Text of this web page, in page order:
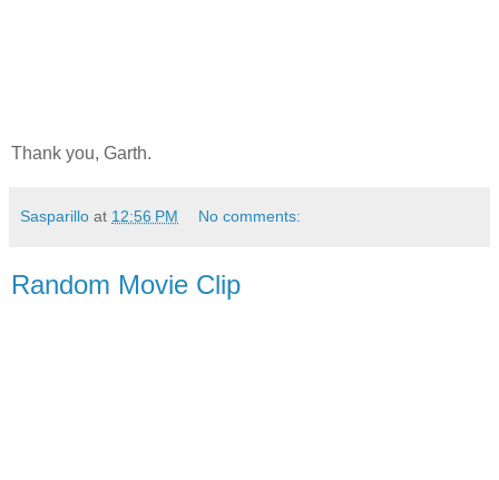
Thank you, Garth.
Sasparillo at 12:56 PM No comments:
Random Movie Clip